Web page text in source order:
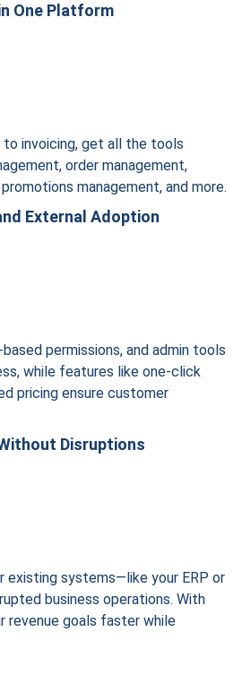
One Platform
invoicing, get all the tools
order management,
management, and more.
External Adoption
permissions, and admin tools
while features like one-click
pricing ensure customer
Disruptions
existing systems—like your ERP or
business operations. With
revenue goals faster while